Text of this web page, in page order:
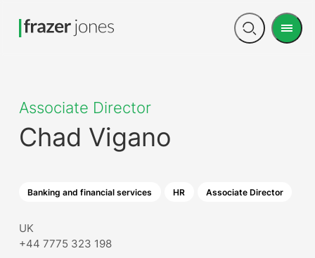
Open
Menu
Chad Vigano
Associate Director
UK
Banking and financial services HR Associate Director
+44 7775 323 198